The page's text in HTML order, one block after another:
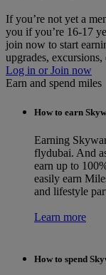
If you’re not yet a
you if you’re 16-17
join now to start
upgrades,
Log in or Join now
Earn and spend miles
How to earn
Earning
flydubai. And
earn up to
easily earn
and lifestyle
Learn more
How to spend